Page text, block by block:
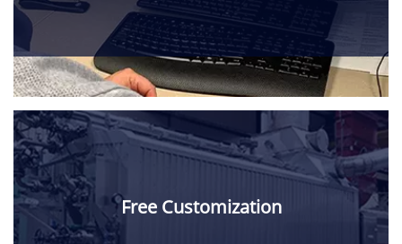
Free Customization